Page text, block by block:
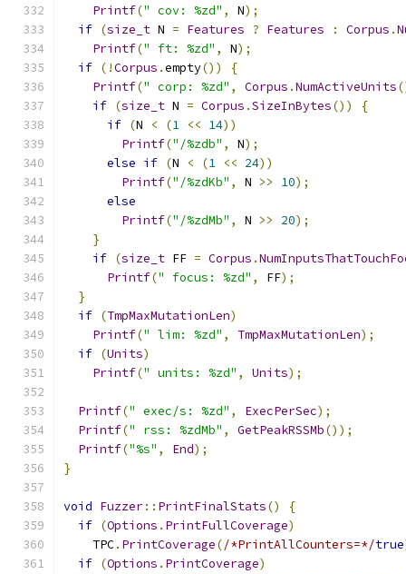
Printf(" cov: %zd" , N);
if (size_t N = Features ? Features : Corpus .
Printf(" ft: %zd" , N);
if (!Corpus .empty())
{
Printf(" corp: %zd" , Corpus .NumActiveUnits
if (size_t N = Corpus .SizeInBytes())
{
if (N < (1 << 14))
Printf("/%zdb" , N);
else if (N < (1 << 24))
Printf("/%zdKb" , N >> 10);
else
Printf("/%zdMb" , N >> 20);
}
if (size_t FF = Corpus .
Printf(" focus: %zd" , FF);
}
if (TmpMaxMutationLen)
Printf(" lim: %zd" , TmpMaxMutationLen);
if (Units)
Printf(" units: %zd" , Units);
Printf(" exec/s: %zd" , ExecPerSec);
Printf(" rss: %zdMb" , GetPeakRSSMb());
Printf("%s" , End);
}
void Fuzzer:: PrintFinalStats()
{
if (Options . PrintFullCoverage)
    TPC
. PrintCoverage(/*PrintAllCounters=*/true
if (Options . PrintCoverage)